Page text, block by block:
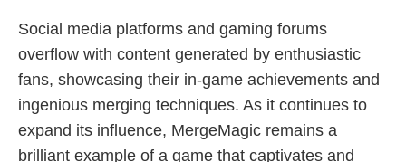
Social media platforms and gaming forums
overflow with content generated by enthusiastic
fans, showcasing their in-game achievements and
ingenious merging techniques. As it continues to
expand its influence, MergeMagic remains a
brilliant example of a game that captivates and